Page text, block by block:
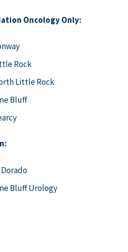
Oncology Only:
Rock
Little Rock
Bluff
Dorado
Bluff Urology